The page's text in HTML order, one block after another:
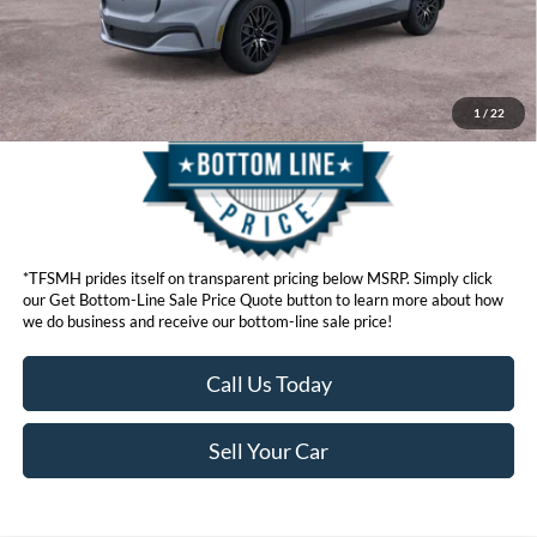
1 / 22
Get Bottom-Line Sale Price Quote
*TFSMH prides itself on transparent pricing below MSRP. Simply click
our Get Bottom-Line Sale Price Quote button to learn more about how
we do business and receive our bottom-line sale price!
Call Us Today
Sell Your Car